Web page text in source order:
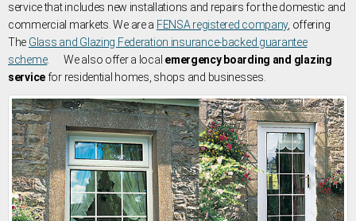
service that includes new installations and repairs for the domestic and
commercial markets. We are a FENSA registered company, offering
The Glass and Glazing Federation insurance-backed guarantee
scheme. We also offer a local emergency boarding and glazing
service for residential homes, shops and businesses.